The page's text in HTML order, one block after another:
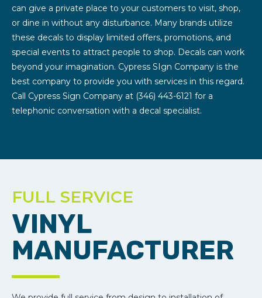
can give a private place to your customers to visit, shop,
or dine in without any disturbance. Many brands utilize
these decals to display limited offers, promotions, and
special events to attract people to shop. Decals can work
beyond your imagination. Cypress SIgn Company is the
best company to provide you with services in this regard.
Call Cypress Sign Company at (346) 443-6121 for a
telephonic conversation with a decal specialist.
FULL SERVICE
VINYL
MANUFACTURER